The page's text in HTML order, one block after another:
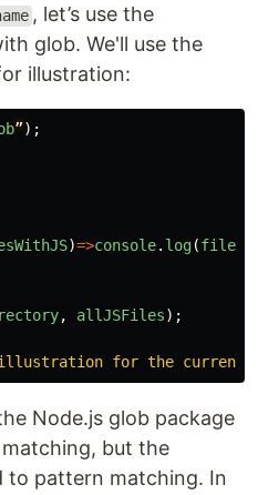
, let’s use the
glob. We'll use the
illustration:
”);
)=>console. log(
, allJSFiles);
for the current
Node.js glob package
but the
to pattern matching. In